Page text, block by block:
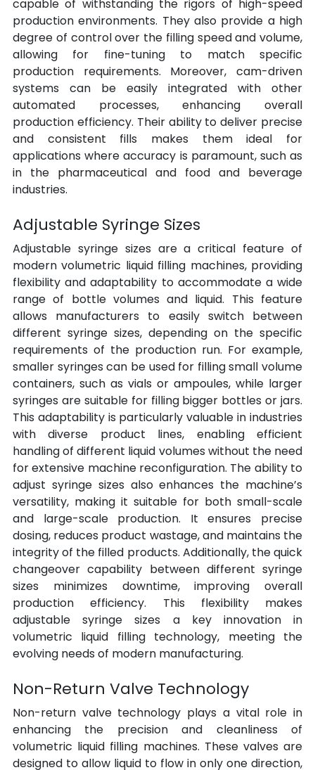
capable of withstanding the rigors of high-speed
production environments. They also provide a high
degree of control over the filling speed and volume,
allowing for fine-tuning to match specific
production requirements. Moreover, cam-driven
systems can be easily integrated with other
automated processes, enhancing overall
production efficiency. Their ability to deliver precise
and consistent fills makes them ideal for
applications where accuracy is paramount, such as
in the pharmaceutical and food and beverage
industries.
Adjustable Syringe Sizes
Adjustable syringe sizes are a critical feature of
modern volumetric liquid filling machines, providing
flexibility and adaptability to accommodate a wide
range of bottle volumes and liquid. This feature
allows manufacturers to easily switch between
different syringe sizes, depending on the specific
requirements of the production run. For example,
smaller syringes can be used for filling small volume
containers, such as vials or ampoules, while larger
syringes are suitable for filling bigger bottles or jars.
This adaptability is particularly valuable in industries
with diverse product lines, enabling efficient
handling of different liquid volumes without the need
for extensive machine reconfiguration. The ability to
adjust syringe sizes also enhances the machine’s
versatility, making it suitable for both small-scale
and large-scale production. It ensures precise
dosing, reduces product wastage, and maintains the
integrity of the filled products. Additionally, the quick
changeover capability between different syringe
sizes minimizes downtime, improving overall
production efficiency. This flexibility makes
adjustable syringe sizes a key innovation in
volumetric liquid filling technology, meeting the
evolving needs of modern manufacturing.
Non-Return Valve Technology
Non-return valve technology plays a vital role in
enhancing the precision and cleanliness of
volumetric liquid filling machines. These valves are
designed to allow liquid to flow in only one direction,